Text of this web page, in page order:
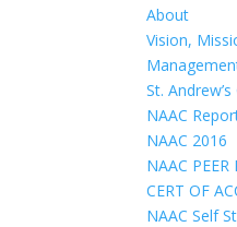
About
Vision,
St.
NAAC
NAAC 2016
NAAC PEER
CERT OF
NAAC Self